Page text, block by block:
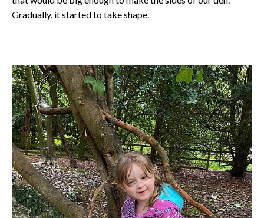
Gradually, it started to take shape.